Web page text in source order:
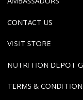
CONTACT US
VISIT STORE
NUTRITION DEPOT
TERMS &